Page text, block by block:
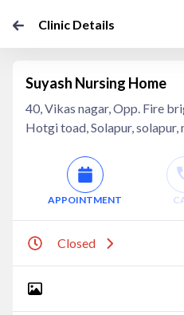
Clinic Details
Suyash Nursing Home
40, Vikas nagar, Opp. Fire
Hotgi toad, Solapur,
APPOINTMENT
Closed